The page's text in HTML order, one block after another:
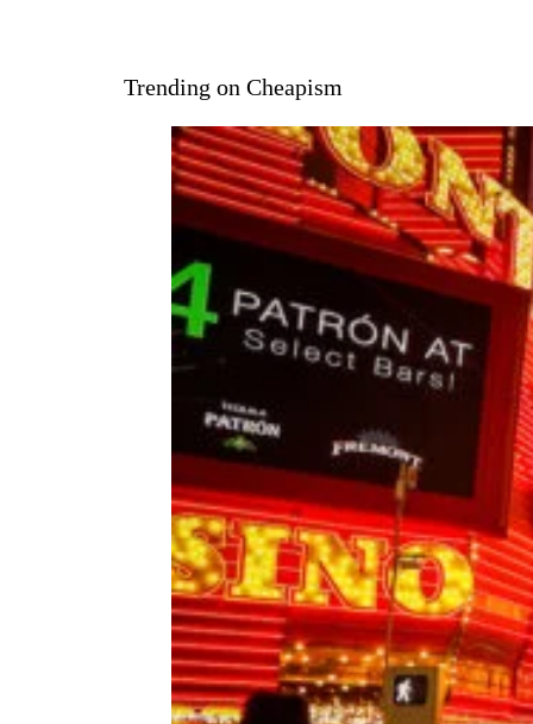
Trending on Cheapism